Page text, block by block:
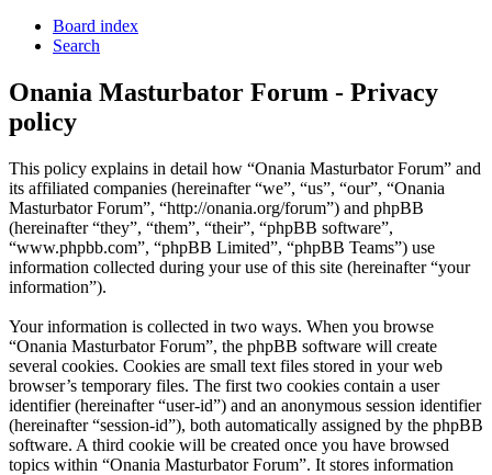
Board index
Search
Onania Masturbator Forum - Privacy
policy
This policy explains in detail how “Onania Masturbator Forum” and
its affiliated companies (hereinafter “we”, “us”, “our”, “Onania
Masturbator Forum”, “http://onania.org/forum”) and phpBB
(hereinafter “they”, “them”, “their”, “phpBB software”,
“www.phpbb.com”, “phpBB Limited”, “phpBB Teams”) use
information collected during your use of this site (hereinafter “your
information”).
Your information is collected in two ways. When you browse
“Onania Masturbator Forum”, the phpBB software will create
several cookies. Cookies are small text files stored in your web
browser’s temporary files. The first two cookies contain a user
identifier (hereinafter “user-id”) and an anonymous session identifier
(hereinafter “session-id”), both automatically assigned by the phpBB
software. A third cookie will be created once you have browsed
topics within “Onania Masturbator Forum”. It stores information